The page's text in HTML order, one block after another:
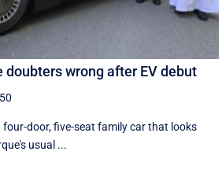
doubters wrong after EV debut
four-door, five-seat family car that looks
usual ...